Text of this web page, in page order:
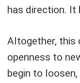
has direction. It
Altogether, this
openness to
begin to